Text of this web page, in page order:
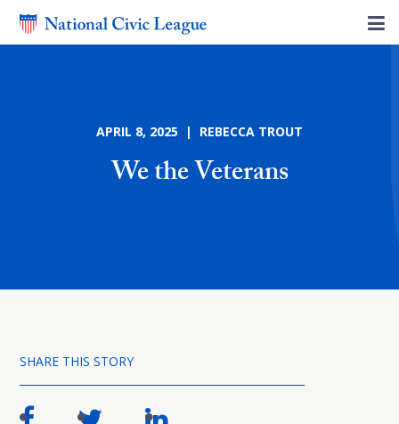
APRIL 8, 2025 | REBECCA TROUT
We the Veterans
SHARE THIS STORY